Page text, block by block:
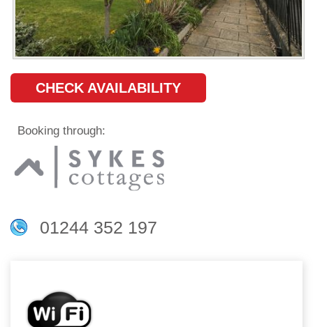
CHECK AVAILABILITY
Booking through:
01244 352 197